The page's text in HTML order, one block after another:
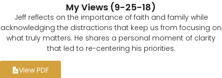
My Views (9-25-18)
Jeff reflects on the importance of faith and family while
acknowledging the distractions that keep us from focusing on
what truly matters. He shares a personal moment of clarity
that led to re-centering his priorities.
View PDF